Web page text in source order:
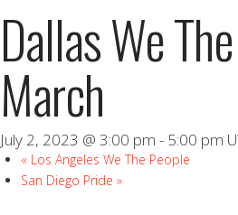
Dallas We
March
July 2, 2023 @ 3:00 pm - 5:00 pm
« Los Angeles We The People
San Diego Pride»